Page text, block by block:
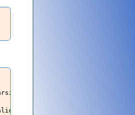
content/html/parser/src/
htmlparser/impl/ ~/hg/